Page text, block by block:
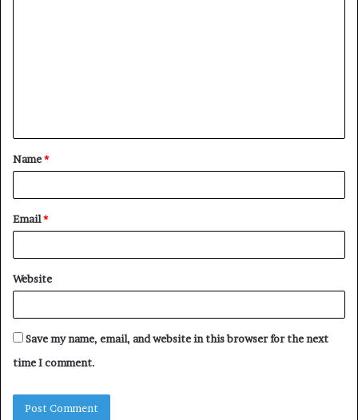
t
*
Name*
Email*
Website
Save my name, email, and website in this browser for the next
time I comment.